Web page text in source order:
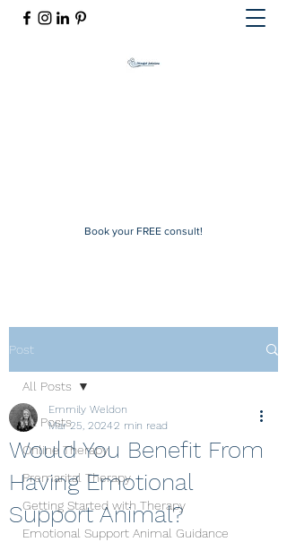
Book your FREE consult!
Post
All Posts
Online Therapy
Premarital Therapy
Getting Started with Therapy
Emotional Support Animal Guidance
All Posts
Would You Benefit From
Having Emotional
Support Animal?
Emmily Weldon
Mar 25, 20242 min read